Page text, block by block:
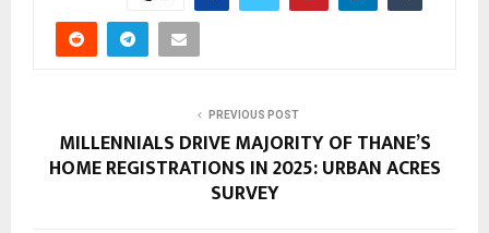
PREVIOUS POST
MILLENNIALS DRIVE MAJORITY OF THANE’S
HOME REGISTRATIONS IN 2025: URBAN ACRES
SURVEY